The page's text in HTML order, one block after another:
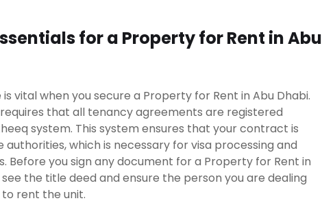
for a Property for Rent in Abu
vital when you secure a Property for Rent in Abu Dhabi.
that all tenancy agreements are registered
system. This system ensures that your contract is
authorities, which is necessary for visa processing and
Before you sign any document for a Property for Rent in
the title deed and ensure the person you are dealing
rent the unit.